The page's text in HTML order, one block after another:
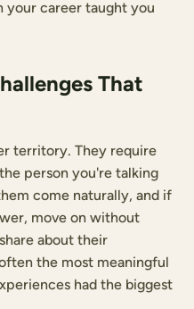
your career taught you
That
territory. They require
person you're talking
come naturally, and if
move on without
about their
the most meaningful
had the biggest